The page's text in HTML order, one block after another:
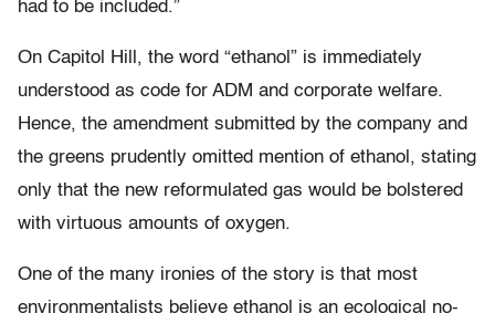
had to be included.”
On Capitol Hill, the word “ethanol” is immediately
understood as code for ADM and corporate welfare.
Hence, the amendment submitted by the company and
the greens prudently omitted mention of ethanol, stating
only that the new reformulated gas would be bolstered
with virtuous amounts of oxygen.
One of the many ironies of the story is that most
environmentalists believe ethanol is an ecological no-